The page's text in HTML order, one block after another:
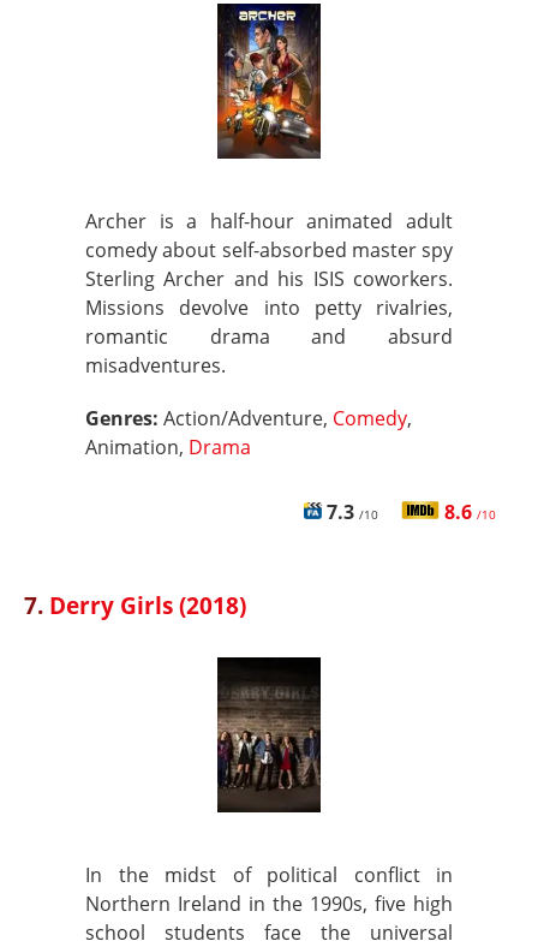
Archer is a half-hour animated adult
comedy about self-absorbed master spy
Sterling Archer and his ISIS coworkers.
Missions devolve into petty rivalries,
romantic drama and absurd
misadventures.
Genres: Action/Adventure, Comedy,
Animation, Drama
7.3 /10 8.6 /10
7. Derry Girls (2018)
In the midst of political conflict in
Northern Ireland in the 1990s, five high
school students face the universal